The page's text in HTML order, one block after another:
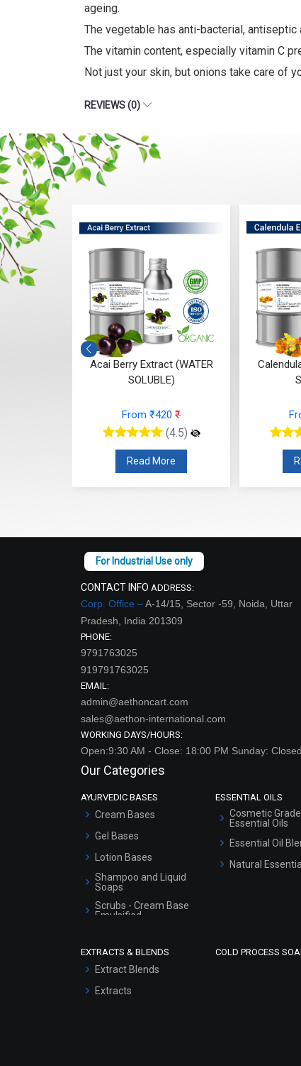
ageing.
The vegetable has anti-bacterial,
The vitamin content, especially vitamin C
Not just your skin, but onions take care of
REVIEWS (0)
Acai Berry Extract (WATER
SOLUBLE)
From ₹420 ₹
(4.5)
Read More
CONTACT INFO ADDRESS:
Corp. Office –A-14/15, Sector -59, Noida, Uttar
Pradesh, India 201309
PHONE:
9791763025
919791763025
EMAIL:
admin@aethoncart.com
sales@aethon-international.com
WORKING DAYS/HOURS:
Open:9:30 AM - Close: 18:00 PM Sunday: Closed
Our Categories
AYURVEDIC BASES
Cream Bases
Gel Bases
Lotion Bases
Shampoo and Liquid
Soaps
Scrubs - Cream Base
Emulsified
Serum Bases
ESSENTIAL OILS
Cosmetic Grade
Essential Oils
Essential Oil
Natural
EXTRACTS & BLENDS
Extract Blends
Extracts
COLD PROCESS